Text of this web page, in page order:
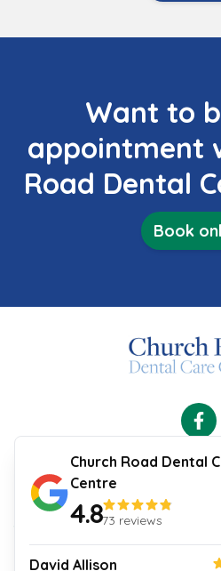
Want to
appointment
Road Dental
Book
Cookies
Security and Privacy Policy
Your Experience
Website Terms & Conditions
Church Road Dental
Centre
4.873 reviews
David Allison